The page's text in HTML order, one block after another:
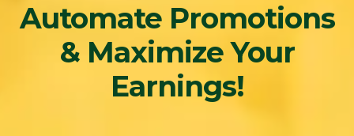
Automate Promotions
& Maximize Your
Earnings!